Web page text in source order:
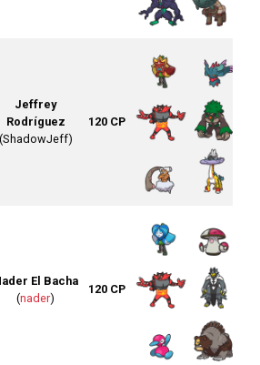
Jeffrey
Rodríguez
(ShadowJeff)
120 CP
El Bacha
(nader)
120 CP